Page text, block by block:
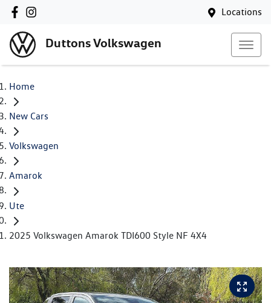
Locations
Duttons Volkswagen
Home
New Cars
Volkswagen
Amarok
Ute
2025 Volkswagen Amarok TDI600 Style NF 4X4